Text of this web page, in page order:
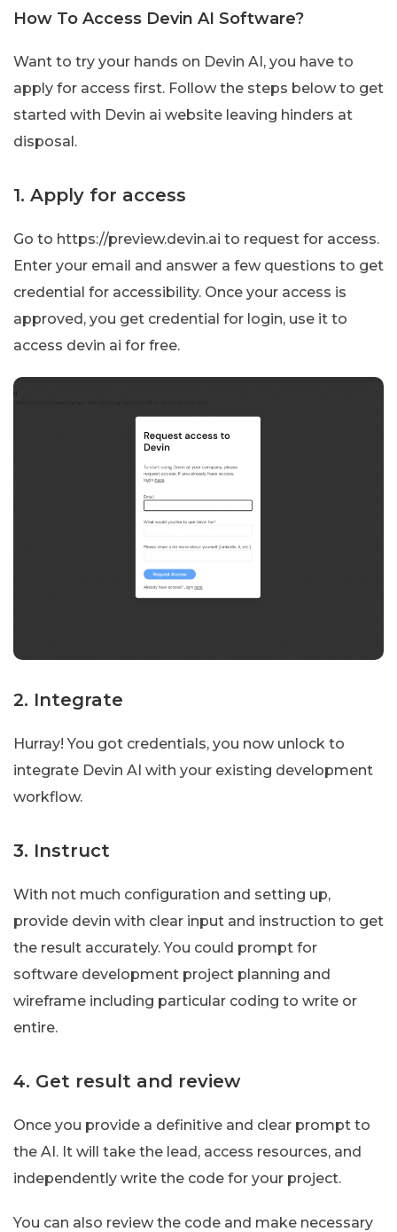
How To Access Devin AI Software?
Want to try your hands on Devin AI, you have to
apply for access first. Follow the steps below to get
started with Devin ai website leaving hinders at
disposal.
1. Apply for access
Go to https://preview.devin.ai to request for access.
Enter your email and answer a few questions to get
credential for accessibility. Once your access is
approved, you get credential for login, use it to
access devin ai for free.
2. Integrate
Hurray! You got credentials, you now unlock to
integrate Devin AI with your existing development
workflow.
3. Instruct
With not much configuration and setting up,
provide devin with clear input and instruction to get
the result accurately. You could prompt for
software development project planning and
wireframe including particular coding to write or
entire.
4. Get result and review
Once you provide a definitive and clear prompt to
the AI. It will take the lead, access resources, and
independently write the code for your project.
You can also review the code and make necessary